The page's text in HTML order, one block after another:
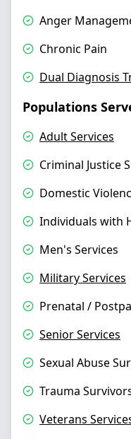
Anger
Chronic Pain
Dual Diagnosis
Populations
Adult Services
Criminal Justice
Domestic
Individuals with
Men's Services
Military Services
Prenatal /
Senior Services
Sexual Abuse
Trauma
Veterans